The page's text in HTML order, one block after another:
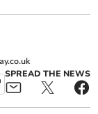
SPREAD THE NEWS